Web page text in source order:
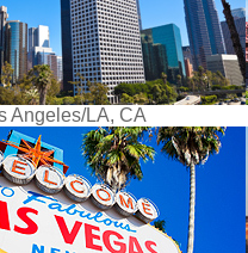
Angeles/LA, CA